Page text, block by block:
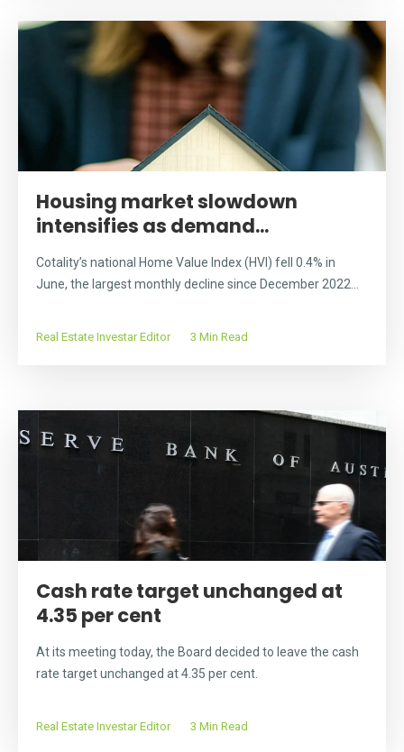
Housing market slowdown
intensifies as demand...
Cotality’s national Home Value Index (HVI) fell 0.4% in
June, the largest monthly decline since December 2022...
Real Estate Investar Editor 3 Min Read
Cash rate target unchanged at
4.35 per cent
At its meeting today, the Board decided to leave the cash
rate target unchanged at 4.35 per cent.
Real Estate Investar Editor 3 Min Read